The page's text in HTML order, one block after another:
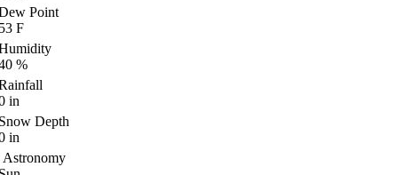
Point
F
%
in
Depth
in
Astronomy